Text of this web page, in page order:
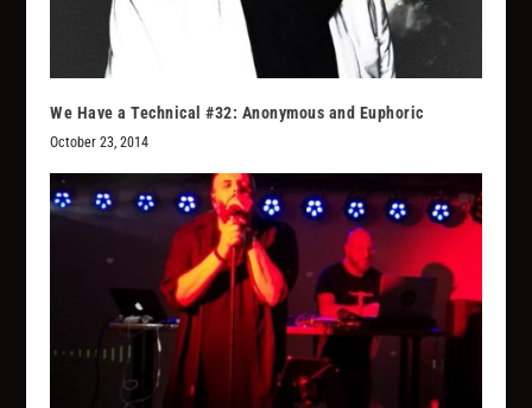
We Have a Technical #32: Anonymous and Euphoric
October 23, 2014